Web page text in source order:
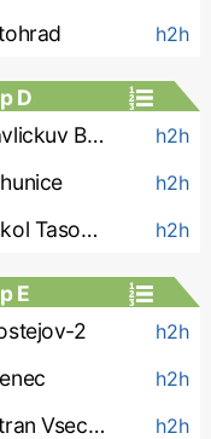
h2h
D
Havlickuv Brod h2h
h2h
Sokol Tasovice h2h
E
2 h2h
h2h
Tatran Vsechovice h2h